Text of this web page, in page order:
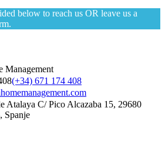
below to reach us OR leave us a
(+34) 671 174 408
Atalaya C/ Pico Alcazaba 15, 29680
Spanje